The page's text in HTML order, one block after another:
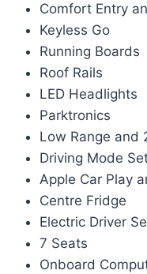
Comfort Entry
Keyless Go
Running Boards
Roof Rails
LED Headlights
Parktronics
Low Range and
Driving Mode
Apple Car Play
Centre Fridge
Electric Driver
7 Seats
Onboard